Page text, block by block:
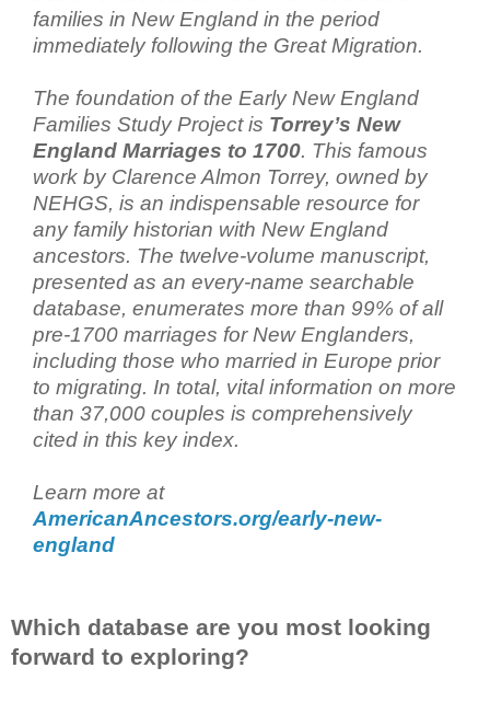
families in New England in the period
immediately following the Great Migration.
The foundation of the Early New England
Families Study Project is Torrey’s New
England Marriages to 1700. This famous
work by Clarence Almon Torrey, owned by
NEHGS, is an indispensable resource for
any family historian with New England
ancestors. The twelve-volume manuscript,
presented as an every-name searchable
database, enumerates more than 99% of all
pre-1700 marriages for New Englanders,
including those who married in Europe prior
to migrating. In total, vital information on more
than 37,000 couples is comprehensively
cited in this key index.
Learn more at
AmericanAncestors.org/early-new-
england
Which database are you most looking
forward to exploring?